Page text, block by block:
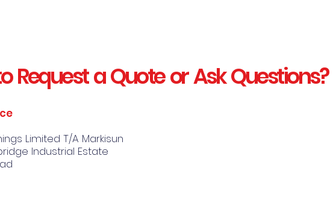
Request a Quote or Ask
Limited T/A Markisun
Industrial Estate